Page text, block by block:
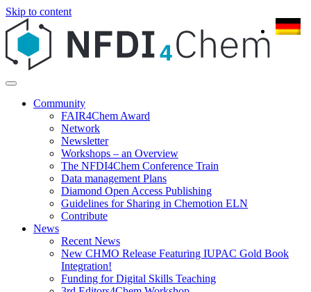
Skip to content
Community
FAIR4Chem Award
Network
Newsletter
Workshops – an Overview
The NFDI4Chem Conference Train
Data management Plans
Diamond Open Access Publishing
Guidelines for Sharing in Chemotion ELN
Contribute
News
Recent News
New CHMO Release Featuring IUPAC Gold Book
Integration!
Funding for Digital Skills Teaching